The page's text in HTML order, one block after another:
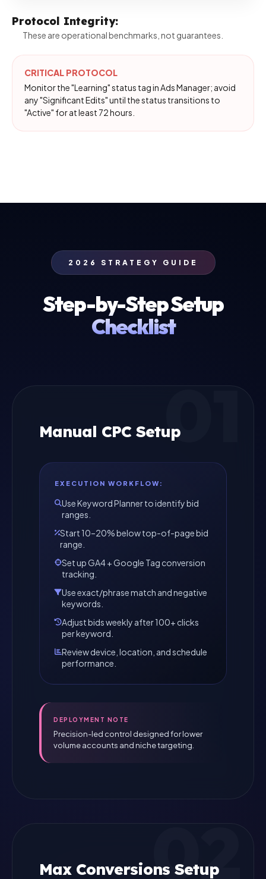
Protocol Integrity:
These are operational benchmarks, not guarantees.
CRITICAL PROTOCOL
Monitor the "Learning" status tag in Ads Manager; avoid
any "Significant Edits" until the status transitions to
"Active" for at least 72 hours.
2026 STRATEGY GUIDE
Step-by-Step Setup
Checklist
01
Manual CPC Setup
EXECUTION WORKFLOW:
Use Keyword Planner to identify bid
ranges.
Start 10–20% below top-of-page bid
range.
Set up GA4 + Google Tag conversion
tracking.
Use exact/phrase match and negative
keywords.
Adjust bids weekly after 100+ clicks
per keyword.
Review device, location, and schedule
performance.
DEPLOYMENT NOTE
Precision-led control designed for lower
volume accounts and niche targeting.
02
Max Conversions Setup